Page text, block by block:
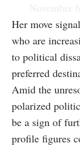
Her move
who are
to political
preferred
Amid the
polarized
be a sign of
profile figures